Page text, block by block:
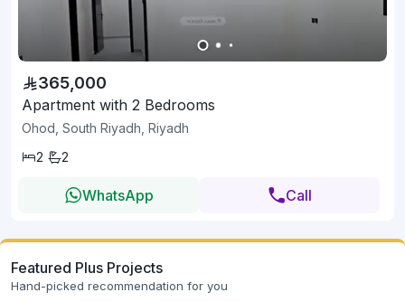
365,000
Apartment with 2 Bedrooms
Ohod, South Riyadh, Riyadh
2
2
WhatsApp Call
Featured Plus Projects
Hand-picked recommendation for you